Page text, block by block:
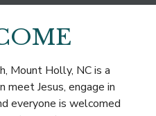
Mount Holly, NC is a
meet Jesus, engage in
everyone is welcomed